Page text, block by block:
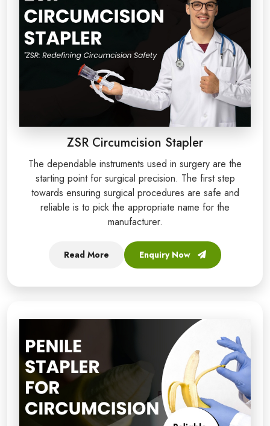
ZSR Circumcision Stapler
The dependable instruments used in surgery are the
starting point for surgical precision. The first step
towards ensuring surgical procedures are safe and
reliable is to pick the appropriate name for the
manufacturer.
Read More Enquiry Now